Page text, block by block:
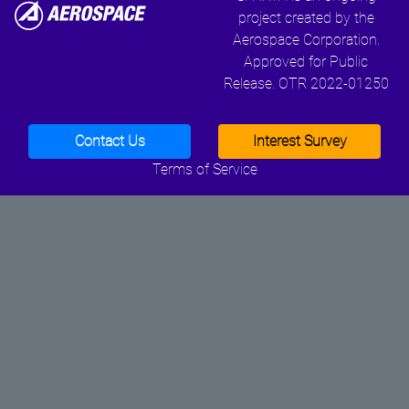
project created by the
Aerospace Corporation.
Approved for Public
Release. OTR 2022-01250
Contact Us
Interest Survey
Terms of Service